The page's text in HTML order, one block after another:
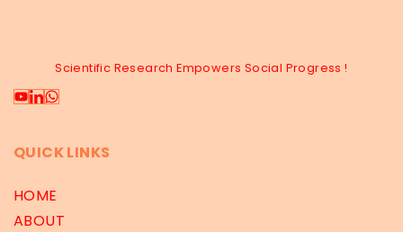
Scientific Research Empowers Social Progress !
QUICK LINKS
HOME
ABOUT